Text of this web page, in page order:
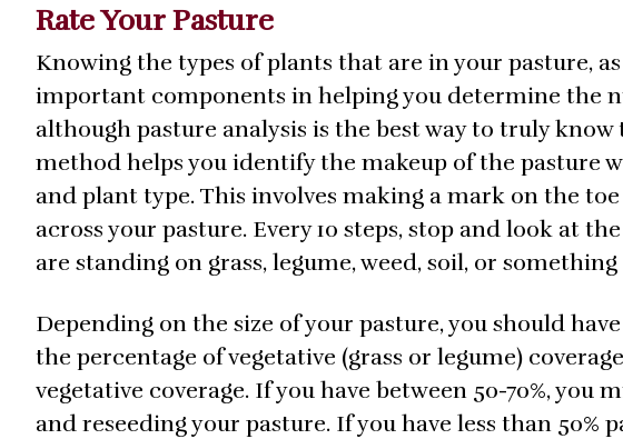
Rate Your Pasture
Knowing the types of plants that are in your pasture,
important components in helping you determine the
although pasture analysis is the best way to truly
method helps you identify the makeup of the pasture
and plant type. This involves making a mark on the
across your pasture. Every 10 steps, stop and look at
are standing on grass, legume, weed, soil, or something
Depending on the size of your pasture, you should
the percentage of vegetative (grass or legume)
vegetative coverage. If you have between 50-70%,
and reseeding your pasture. If you have less than 50%